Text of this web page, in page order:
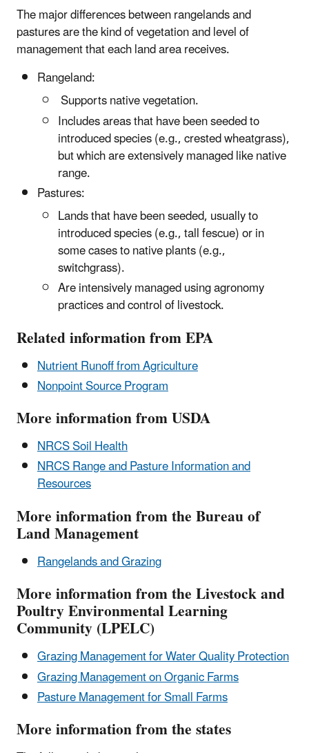
The major differences between rangelands and
pastures are the kind of vegetation and level of
management that each land area receives.
Rangeland:
Supports native vegetation.
Includes areas that have been seeded to
introduced species (e.g., crested wheatgrass),
but which are extensively managed like native
range.
Pastures:
Lands that have been seeded, usually to
introduced species (e.g., tall fescue) or in
some cases to native plants (e.g.,
switchgrass).
Are intensively managed using agronomy
practices and control of livestock.
Related information from EPA
Nutrient Runoff from Agriculture
Nonpoint Source Program
More information from USDA
NRCS Soil Health
NRCS Range and Pasture Information and
Resources
More information from the Bureau of
Land Management
Rangelands and Grazing
More information from the Livestock and
Poultry Environmental Learning
Community (LPELC)
Grazing Management for Water Quality Protection
Grazing Management on Organic Farms
Pasture Management for Small Farms
More information from the states